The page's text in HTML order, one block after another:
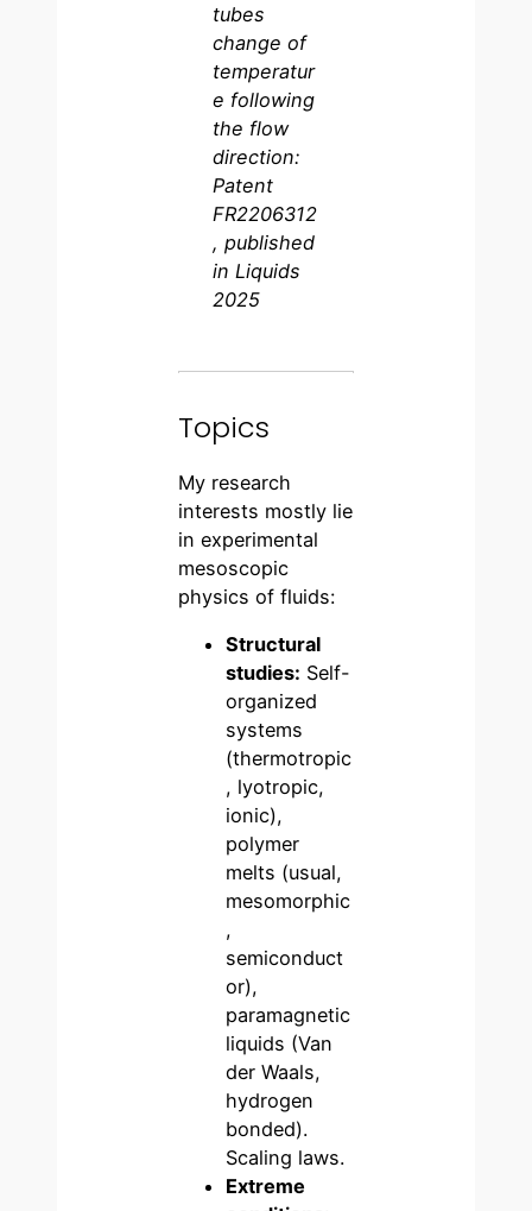
tubes
change of
temperatur
e following
the flow
direction:
Patent
FR2206312
, published
in Liquids
2025
Topics
My research
interests mostly lie
in experimental
mesoscopic
physics of fluids:
Structural
studies: Self-
organized
systems
(thermotropic
, lyotropic,
ionic),
polymer
melts (usual,
mesomorphic
,
semiconduct
or),
paramagnetic
liquids (Van
der Waals,
hydrogen
bonded).
Scaling laws.
Extreme